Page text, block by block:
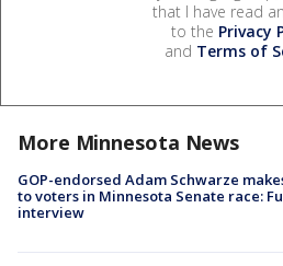
that I have read
to the Privacy
and Terms of
More Minnesota News
GOP-endorsed Adam Schwarze
to voters in Minnesota Senate race:
interview